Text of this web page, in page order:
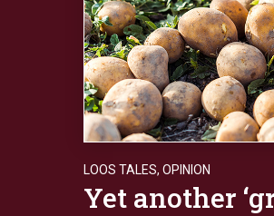
LOOS TALES, OPINION
Yet another